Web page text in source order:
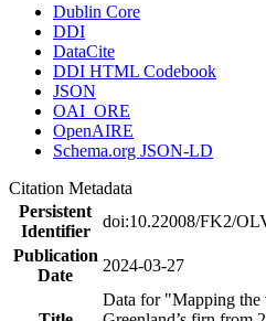
Dublin Core
DDI
DataCite
DDI HTML Codebook
JSON
OAI_ORE
OpenAIRE
Schema.org JSON-LD
Citation Metadata
Persistent
Identifier
doi:10.22008/FK2/
Publication
Date
2024-03-27
Data for "Mapping the